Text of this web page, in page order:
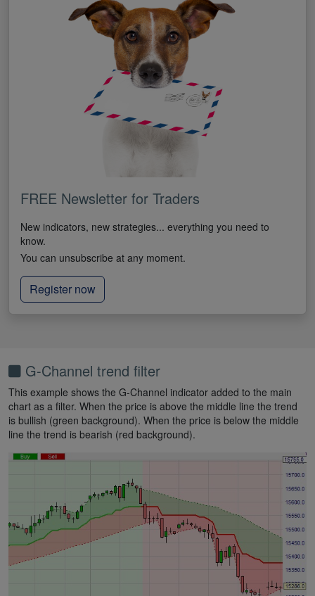
FREE Newsletter for Traders
New indicators, new strategies... everything you need to
know.
You can unsubscribe at any moment.
Register now
G-Channel trend filter
This example shows the G-Channel indicator added to the main
chart as a filter. When the price is above the middle line the trend
is bullish (green background). When the price is below the middle
line the trend is bearish (red background).